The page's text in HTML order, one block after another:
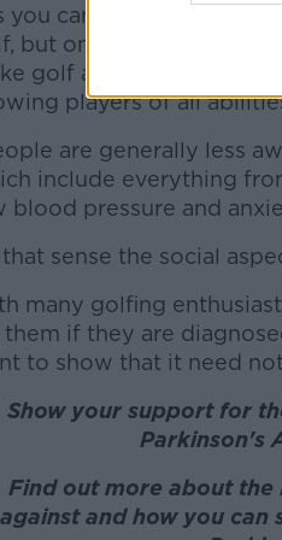
you can imagine none
but once diagnosed
golf a very playable
players of all
are generally less
include everything
blood pressure and
sense the social
many golfing
if they are
to show that it need
Show your support for
Parkinson's
Find out more about
against and how you